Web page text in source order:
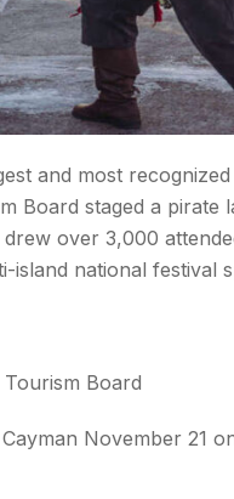
and most
Board staged a
over 3,000
island national festival
Board
November 21